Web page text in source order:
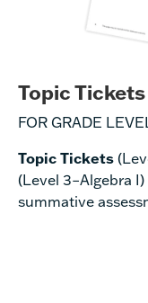
Topic
FOR GRADE
Topic Tickets
(Level 3–Algebra
summative